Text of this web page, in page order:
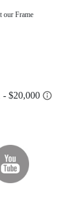
our Frame